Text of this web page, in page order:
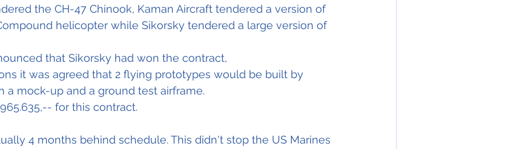
the CH-47 Chinook, Kaman Aircraft tendered a version of
helicopter while Sikorsky tendered a large version of
that Sikorsky had won the contract,
it was agreed that 2 flying prototypes would be built by
a mock-up and a ground test airframe.
for this contract.
4 months behind schedule. This didn't stop the US Marines